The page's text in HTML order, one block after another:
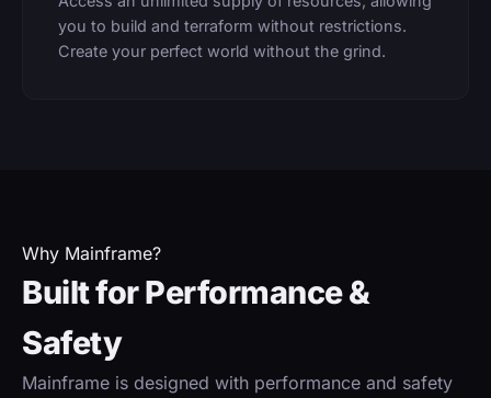
you to build and terraform without restrictions.
Create your perfect world without the grind.
Why Mainframe?
Built for Performance &
Safety
Mainframe is designed with performance and safety